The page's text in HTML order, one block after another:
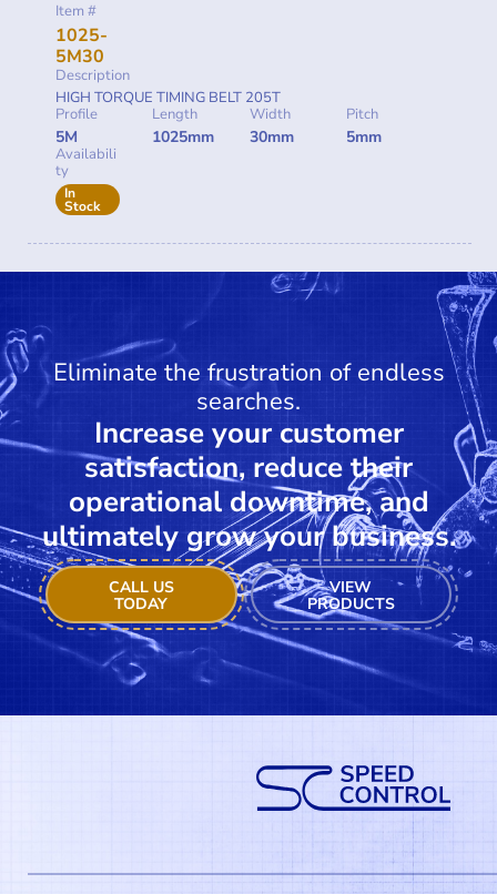
Item #
1025-
5M30
Description
HIGH TORQUE TIMING BELT 205T
Profile
5M
Length
1025mm
Width
30mm
Pitch
5mm
Availabili
ty
In
Stock
Eliminate the frustration of endless
searches.
Increase your customer
satisfaction, reduce their
operational downtime, and
ultimately grow your business.
CALL US
TODAY
VIEW
PRODUCTS